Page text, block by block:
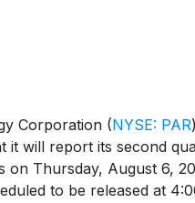
Corporation (NYSE: PAR)
it will report its second
on Thursday, August 6,
to be released at